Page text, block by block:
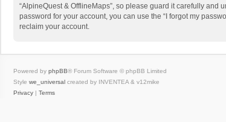
“AlpineQuest & OfflineMaps”, so please guard it carefully
password for your account, you can use the “I forgot my
reclaim your account.
Powered by phpBB® Forum Software © phpBB Limited
Style we_universal created by INVENTEA & v12mike
Privacy | Terms